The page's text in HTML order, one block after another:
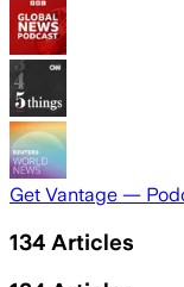
Get Vantage —
134 Articles